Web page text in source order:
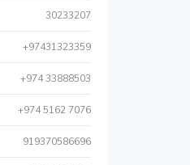
30233207
+97431323359
+974 33888503
+974 5162 7076
919370586696